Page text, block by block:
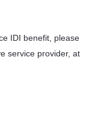
IDI benefit, please
service provider, at